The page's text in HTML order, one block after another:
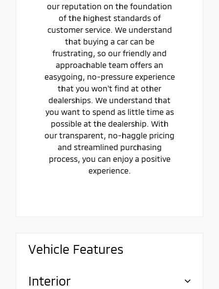
our reputation on the foundation
of the highest standards of
customer service. We understand
that buying a car can be
frustrating, so our friendly and
approachable team offers an
easygoing, no-pressure experience
that you won't find at other
dealerships. We understand that
you want to spend as little time as
possible at the dealership. With
our transparent, no-haggle pricing
and streamlined purchasing
process, you can enjoy a positive
experience.
Vehicle Features
Interior